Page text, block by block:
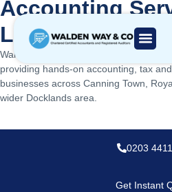
Accounting
London, UK
Walden Way & Co is a chartered
providing hands-on accounting, tax
businesses across Canning Town,
wider Docklands area.
0203
Get Instant